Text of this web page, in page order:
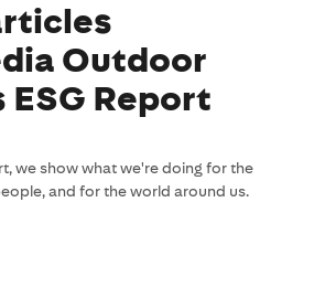
Outdoor
Report
we show what we're doing for the
and for the world around us.